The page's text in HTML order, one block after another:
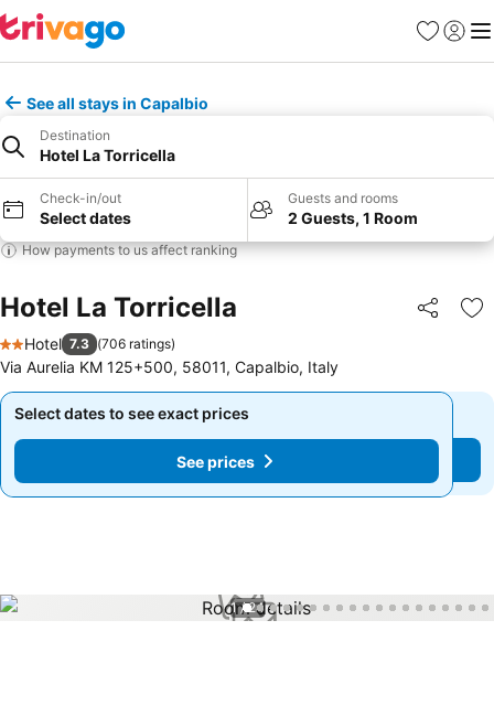
Favorites
Sign in
See all stays in Capalbio
Destination
Hotel La Torricella
Check-in/out
Select dates
Guests and rooms
2 Guests, 1 Room
How payments to us affect ranking
Hotel La Torricella Share
2 Stars
Hotel 7.3 (706 ratings)
Via Aurelia KM 125+500, 58011, Capalbio, Italy
Select dates to see exact prices
See prices
Select dates to see exact prices
See prices
1 / 24